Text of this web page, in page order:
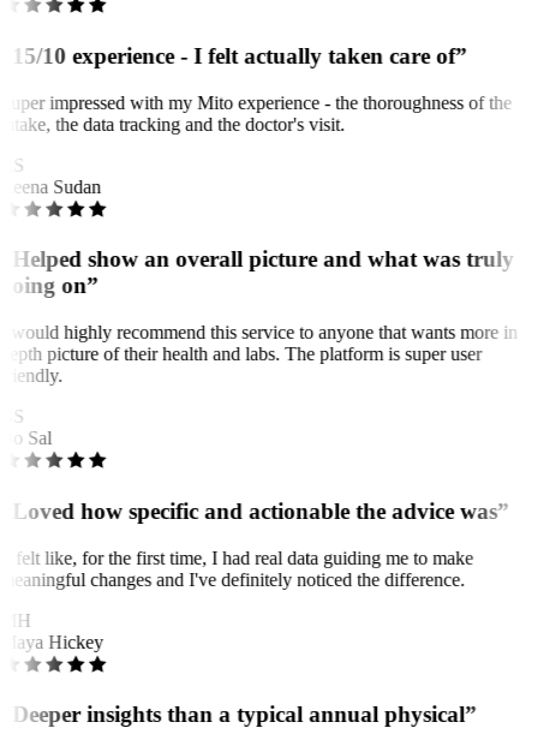
10 experience - I felt actually taken care of”
impressed with my Mito experience - the thoroughness of the
the data tracking and the doctor's visit.
Sudan
show an overall picture and what was truly
on”
would highly recommend this service to anyone that wants more in
picture of their health and labs. The platform is super user
Sal
how specific and actionable the advice was”
felt like, for the first time, I had real data guiding me to make
changes and I've definitely noticed the difference.
Hickey
insights than a typical annual physical”